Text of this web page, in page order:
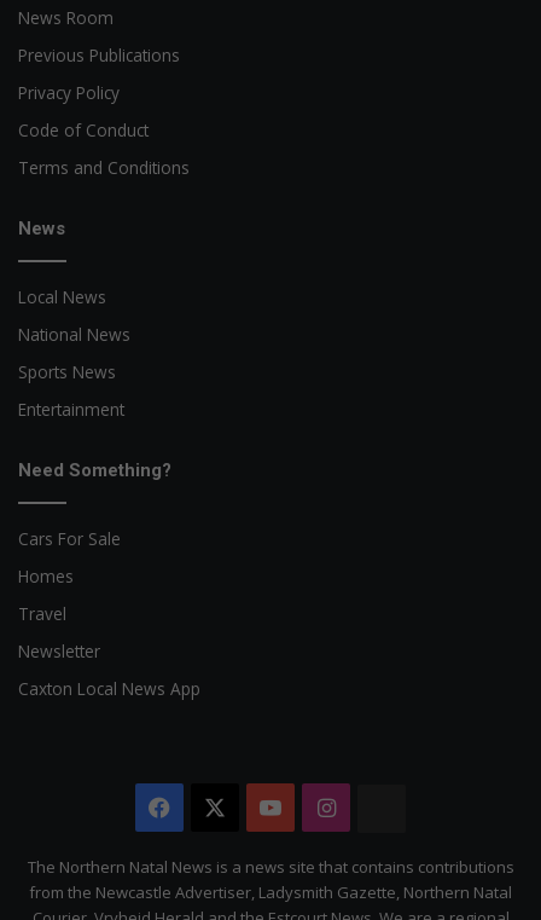
News Room
Previous Publications
Privacy Policy
Code of Conduct
Terms and Conditions
News
Local News
National News
Sports News
Entertainment
Need Something?
Cars For Sale
Homes
Travel
Newsletter
Caxton Local News App
Facebook YouTubeInstagram
Citizen
The Northern Natal News is a news site that contains contributions
from the Newcastle Advertiser, Ladysmith Gazette, Northern Natal